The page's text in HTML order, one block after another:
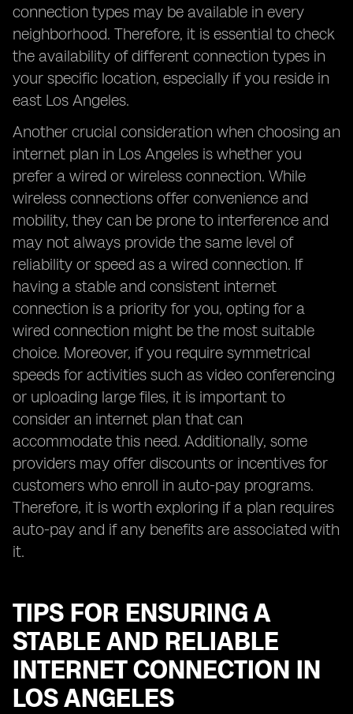
connection types may be available in every
neighborhood. Therefore, it is essential to check
the availability of different connection types in
your specific location, especially if you reside in
east Los Angeles.
Another crucial consideration when choosing an
internet plan in Los Angeles is whether you
prefer a wired or wireless connection. While
wireless connections offer convenience and
mobility, they can be prone to interference and
may not always provide the same level of
reliability or speed as a wired connection. If
having a stable and consistent internet
connection is a priority for you, opting for a
wired connection might be the most suitable
choice. Moreover, if you require symmetrical
speeds for activities such as video conferencing
or uploading large files, it is important to
consider an internet plan that can
accommodate this need. Additionally, some
providers may offer discounts or incentives for
customers who enroll in auto-pay programs.
Therefore, it is worth exploring if a plan requires
auto-pay and if any benefits are associated with
it.
TIPS FOR ENSURING A
STABLE AND RELIABLE
INTERNET CONNECTION IN
LOS ANGELES